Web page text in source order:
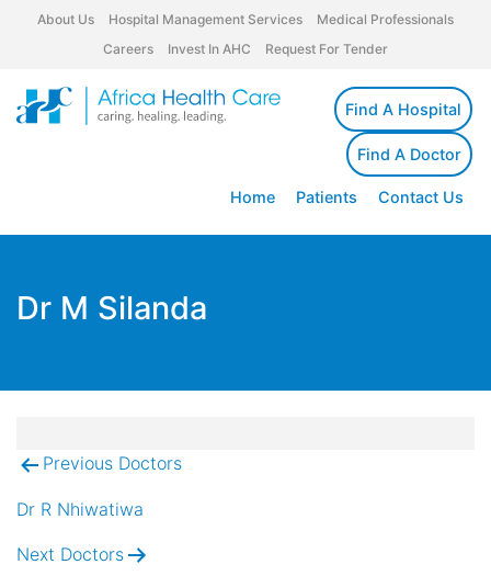
About Us Hospital Management Services
Medical Professionals
Careers
Invest In AHC Request For Tender
Find A Hospital
Find A Doctor
Home Patients Contact Us
Dr M Silanda
Post
navigation
Previous Doctors
Dr R Nhiwatiwa
Next Doctors